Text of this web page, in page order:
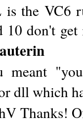
the VC6
10 don't
meant
dll which
Thanks!